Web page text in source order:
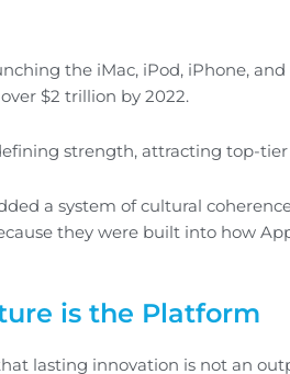
the iMac, iPod, iPhone,
$2 trillion by 2022.
strength, attracting top-
a system of cultural
they were built into how
is the Platform
lasting innovation is not an